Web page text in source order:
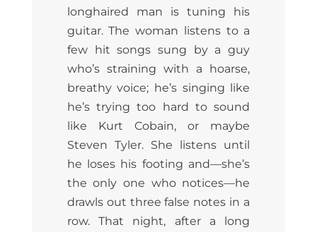
longhaired man is tuning his
guitar. The woman listens to a
few hit songs sung by a guy
who’s straining with a hoarse,
breathy voice; he’s singing like
he’s trying too hard to sound
like Kurt Cobain, or maybe
Steven Tyler. She listens until
he loses his footing and—she’s
the only one who notices—he
drawls out three false notes in a
row. That night, after a long